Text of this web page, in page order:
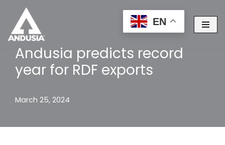
Skip
to
content
Andusia predicts record
year for RDF exports
March 25, 2024
EN